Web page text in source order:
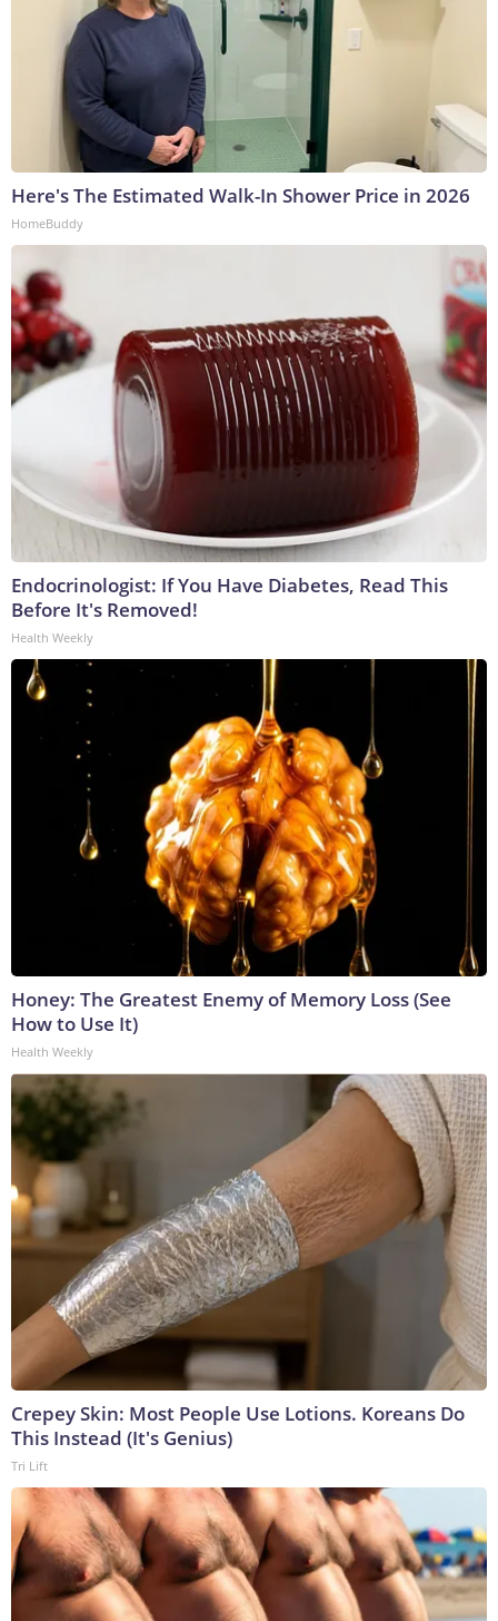
Here's The Estimated Walk-In Shower Price in 2026
HomeBuddy
Endocrinologist: If You Have Diabetes, Read This
Before It's Removed!
Health Weekly
Honey: The Greatest Enemy of Memory Loss (See
How to Use It)
Health Weekly
Crepey Skin: Most People Use Lotions. Koreans Do
This Instead (It's Genius)
Tri Lift